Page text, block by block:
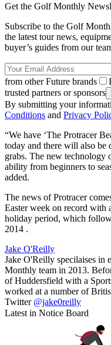
Get the Golf Monthly
Subscribe to the Golf
the latest tour news,
buyer’s guides from our
from other Future brands
trusted partners or sponsors
By submitting your
Conditions and Privacy
“We have ‘The Protracer
today and there will also
grabs. The new technology
ability from beginners to
added.
The news of Protracer
Easter week on record
holiday period, which
2014 .
Jake O'Reilly
Jake O'Reilly specilaises in
Monthly team in 2013.
of Huddersfield with a
worked at a number of
Twitter @jake0reilly
Latest in Notice Board